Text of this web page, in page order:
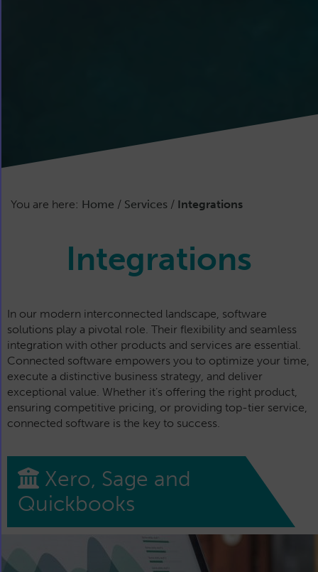
You are here: Home / Services / Integrations
Integrations
In our modern interconnected landscape, software
solutions play a pivotal role. Their flexibility and seamless
integration with other products and services are essential.
Connected software empowers you to optimize your time,
execute a distinctive business strategy, and deliver
exceptional value. Whether it’s offering the right product,
ensuring competitive pricing, or providing top-tier service,
connected software is the key to success.
Xero, Sage and
Quickbooks